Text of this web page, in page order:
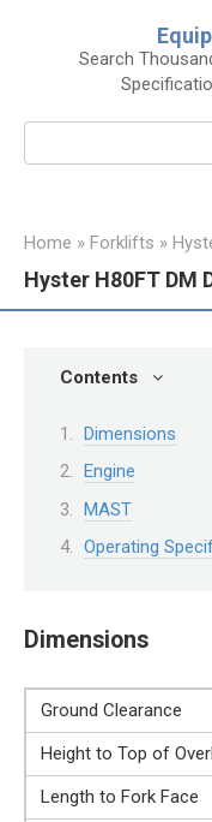
Search
Home » Forklifts »
Hyster H80FT DM
Contents
Dimensions
Engine
MAST
Operating
Dimensions
Ground Clearance
Height to Top of
Length to Fork Face